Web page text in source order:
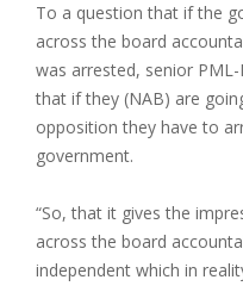
To a question that if the
across the board
was arrested, senior
that if they (NAB) are
opposition they have to
government.
“So, that it gives the
across the board
independent which in